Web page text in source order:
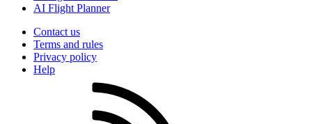
AI Flight Planner
Contact us
Terms and rules
Privacy policy
Help